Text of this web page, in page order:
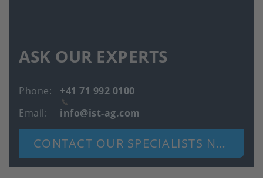
ASK OUR EXPERTS
Phone
+41 71 992 0100
Email
info@ist-ag.com
CONTACT OUR SPECIALISTS NOW